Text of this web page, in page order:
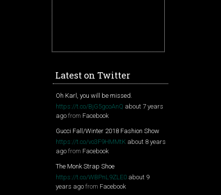
Latest on Twitter
Oh Karl, you will be missed.
https://t.co/BjG5gcoAnQ about 7 years
ago from Facebook
Gucci Fall/Winter 2018 Fashion Show
https://t.co/vo3F9HMMtK about 8 years
ago from Facebook
The Monk Strap Shoe
https://t.co/WBPnL9ZLE0 about 9
years ago from Facebook